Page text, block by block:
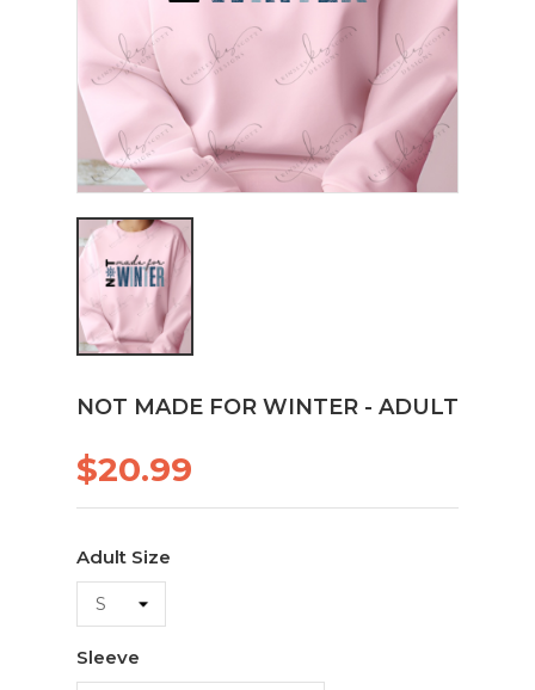
NOT MADE FOR WINTER - ADULT
$20.99
Adult Size
Sleeve